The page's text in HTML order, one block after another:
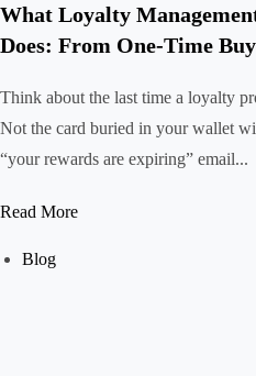
What Loyalty
Does: From One-Time
Think about the last time a loyalty
Not the card buried in your wallet
“your rewards are expiring” email...
Read More
Blog